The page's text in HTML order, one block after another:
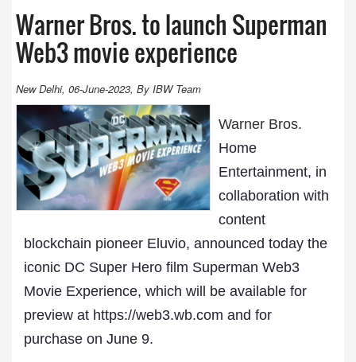
Warner Bros. to launch Superman
Web3 movie experience
New Delhi, 06-June-2023, By IBW Team
Warner Bros.
Home
Entertainment, in
collaboration with
content
blockchain pioneer Eluvio, announced today the
iconic DC Super Hero film Superman Web3
Movie Experience, which will be available for
preview at https://web3.wb.com and for
purchase on June 9.